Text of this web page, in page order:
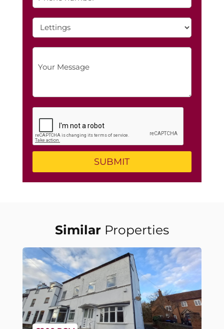
Similar Properties